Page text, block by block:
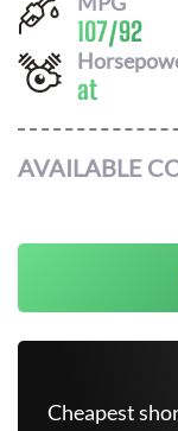
107/92
at
AVAILABLE
Cheapest